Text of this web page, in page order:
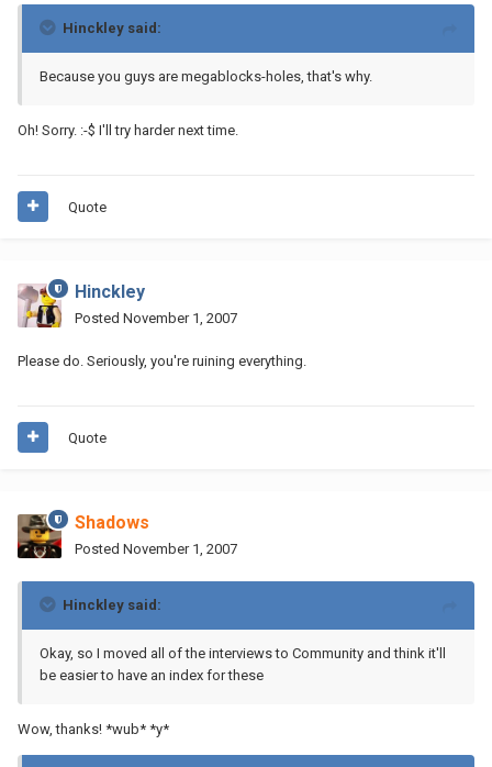
Hinckley said:
Because you guys are megablocks-holes, that's why.
Oh! Sorry. :-$ I'll try harder next time.
Quote
Hinckley
Posted November 1, 2007
Please do. Seriously, you're ruining everything.
Quote
Shadows
Posted November 1, 2007
Hinckley said:
Okay, so I moved all of the interviews to Community and think it'll
be easier to have an index for these
Wow, thanks! *wub* *y*